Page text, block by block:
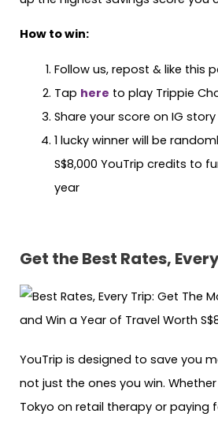
How to win:
Follow us, repost & like this
Tap here to play Trippie
Share your score on IG
1 lucky winner will be
S$8,000 YouTrip credits to
year
Get the Best Rates,
YouTrip is designed to save you
not just the ones you win. Whether
Tokyo on retail therapy or paying